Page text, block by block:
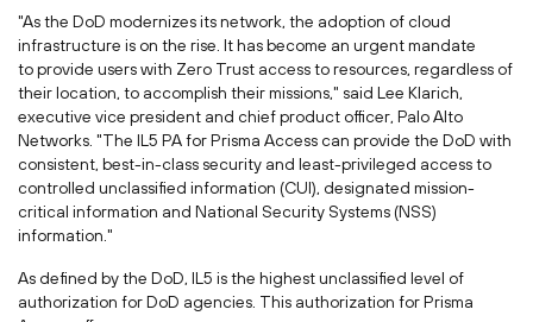
"As the DoD modernizes its network, the adoption of cloud
infrastructure is on the rise. It has become an urgent mandate
to provide users with Zero Trust access to resources, regardless of
their location, to accomplish their missions," said Lee Klarich,
executive vice president and chief product officer, Palo Alto
Networks. "The IL5 PA for Prisma Access can provide the DoD with
consistent, best-in-class security and least-privileged access to
controlled unclassified information (CUI), designated mission-
critical information and National Security Systems (NSS)
information."
As defined by the DoD, IL5 is the highest unclassified level of
authorization for DoD agencies. This authorization for Prisma